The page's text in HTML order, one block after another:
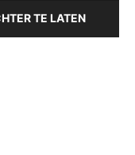
TE LATEN